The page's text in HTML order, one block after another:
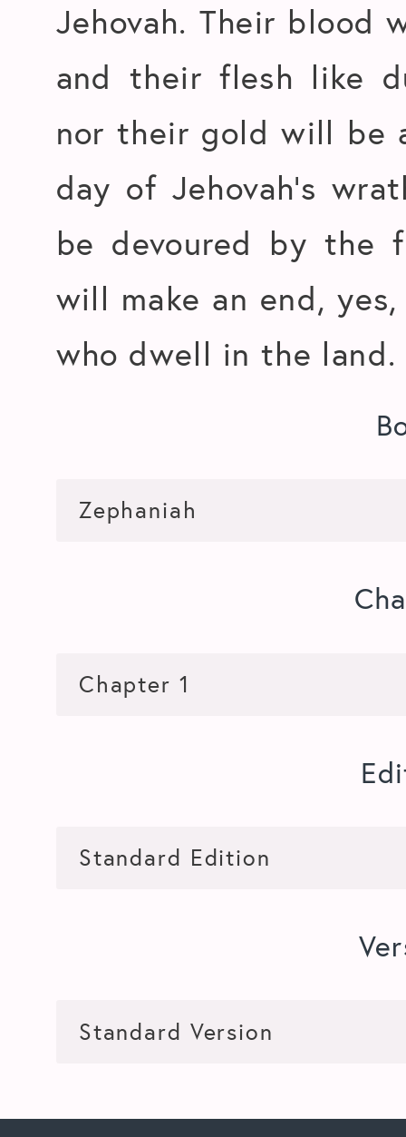
Jehovah. Their blood
and their flesh like
nor their gold will be
day of Jehovah’s
be devoured by the
will make an end,
who dwell in the land.